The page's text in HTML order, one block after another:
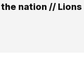
nation // Lions